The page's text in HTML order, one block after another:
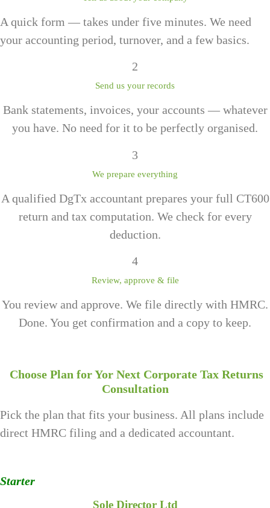
A quick form — takes under five minutes. We need
your accounting period, turnover, and a few basics.
2
Send us your records
Bank statements, invoices, your accounts — whatever
you have. No need for it to be perfectly organised.
3
We prepare everything
A qualified DgTx accountant prepares your full CT600
return and tax computation. We check for every
deduction.
4
Review, approve & file
You review and approve. We file directly with HMRC.
Done. You get confirmation and a copy to keep.
Choose Plan for Yor Next Corporate Tax Returns
Consultation
Pick the plan that fits your business. All plans include
direct HMRC filing and a dedicated accountant.
Starter
Sole Director Ltd